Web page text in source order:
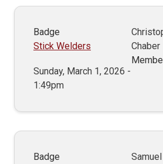
Badge
Stick Welders
Sunday, March 1, 2026 -
1:49pm
Chaber
Badge
Samuel